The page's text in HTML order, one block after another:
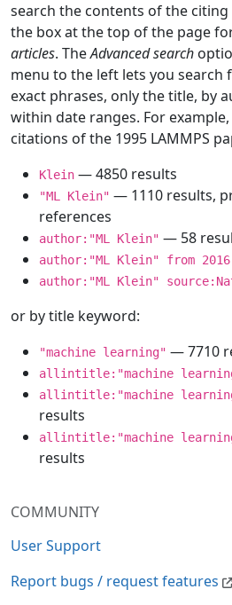
COMMUNITY
User Support
Report bugs / request features
search the contents of the
the box at the top of the page
articles. TheAdvanced search
menu to the left lets you search
exact phrases, only the title, by
within date ranges. For
citations of the 1995 LAMMPS
Klein — 4850 results
"ML Klein" — 1110 results,
references
author:"ML Klein" — 58
author:"ML Klein" from
author:"ML Klein"
or by title keyword:
"machine learning" — 7710
allintitle:"machine
allintitle:"machine
results
allintitle:"machine
results